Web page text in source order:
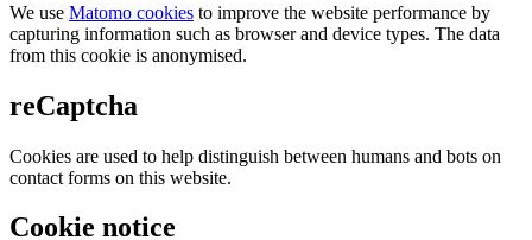
We use Matomo cookies to improve the website performance by
capturing information such as browser and device types. The data
from this cookie is anonymised.
reCaptcha
Cookies are used to help distinguish between humans and bots on
contact forms on this website.
Cookie notice